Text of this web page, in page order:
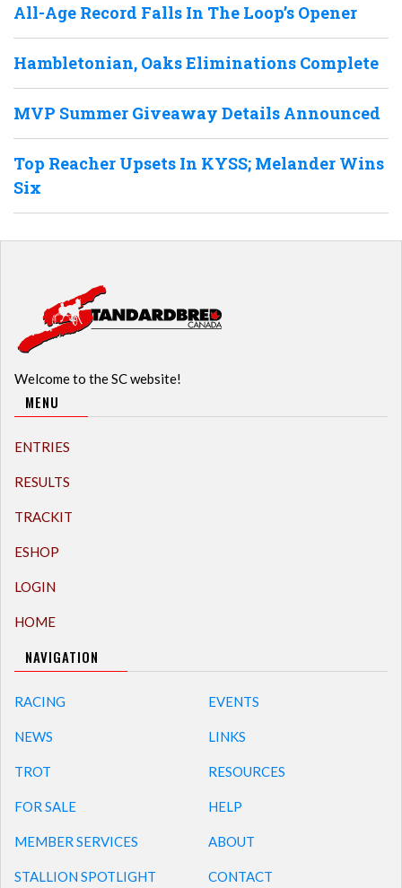
All-Age Record Falls In The Loop’s Opener
Hambletonian, Oaks Eliminations Complete
MVP Summer Giveaway Details Announced
Top Reacher Upsets In KYSS; Melander Wins
Six
Welcome to the SC website!
MENU
ENTRIES
RESULTS
TRACKIT
ESHOP
LOGIN
HOME
NAVIGATION
RACING
NEWS
TROT
FOR SALE
MEMBER SERVICES
STALLION SPOTLIGHT
EVENTS
LINKS
RESOURCES
HELP
ABOUT
CONTACT